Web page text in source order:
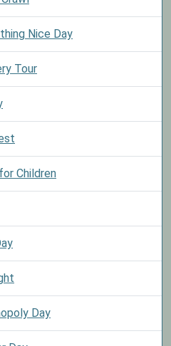
Nice Day
Tour
Children
Day